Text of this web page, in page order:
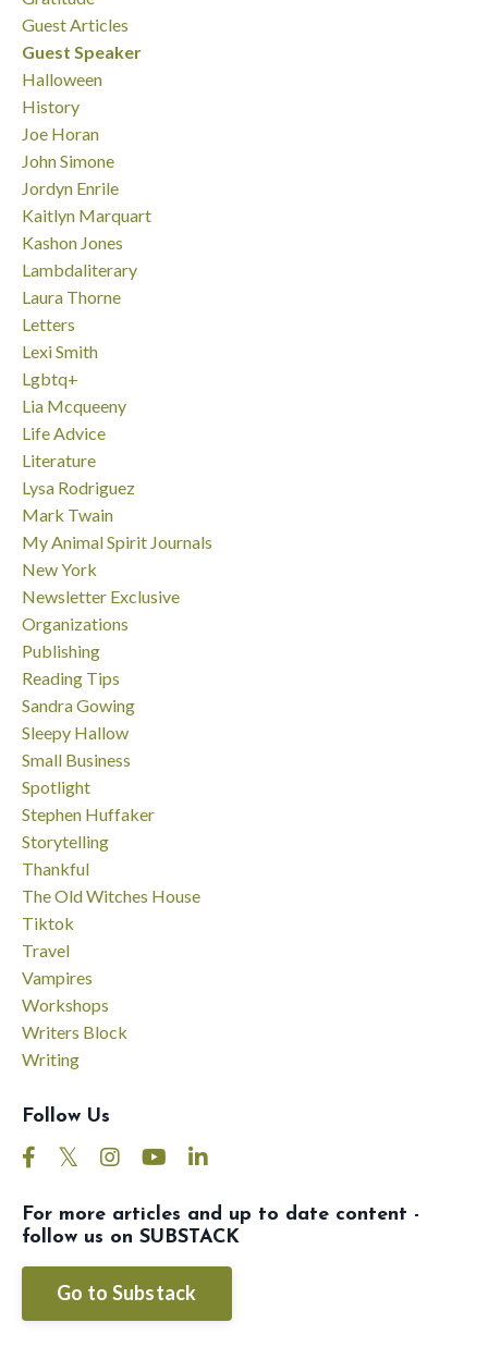
Guest Articles
Guest Speaker
Halloween
History
Joe Horan
John Simone
Jordyn Enrile
Kaitlyn Marquart
Kashon Jones
Lambdaliterary
Laura Thorne
Letters
Lexi Smith
Lgbtq+
Lia Mcqueeny
Life Advice
Literature
Lysa Rodriguez
Mark Twain
My Animal Spirit Journals
New York
Newsletter Exclusive
Organizations
Publishing
Reading Tips
Sandra Gowing
Sleepy Hallow
Small Business
Spotlight
Stephen Huffaker
Storytelling
Thankful
The Old Witches House
Tiktok
Travel
Vampires
Workshops
Writers Block
Writing
Follow Us
For more articles and up to date content -
follow us on SUBSTACK
Go to Substack